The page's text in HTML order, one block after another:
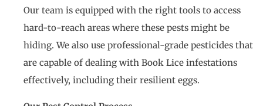
Our team is equipped with the right tools to access
hard-to-reach areas where these pests might be
hiding. We also use professional-grade pesticides that
are capable of dealing with Book Lice infestations
effectively, including their resilient eggs.